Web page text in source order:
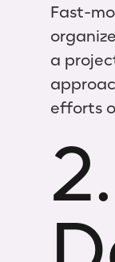
Fast-
a
efforts